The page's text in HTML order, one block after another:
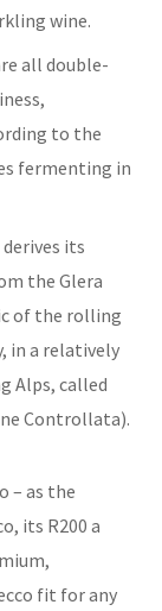
wine.
all double-
to the
fermenting in
its
the Glera
of the rolling
in a relatively
Alps, called
Controllata).
– as the
its R200 a
fit for any